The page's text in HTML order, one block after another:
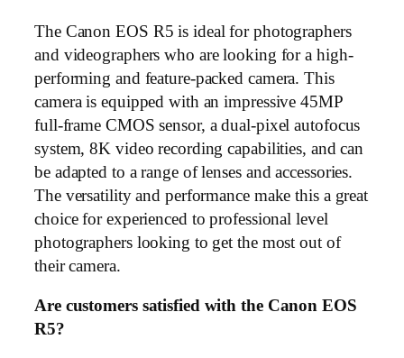
The Canon EOS R5 is ideal for photographers
and videographers who are looking for a high-
performing and feature-packed camera. This
camera is equipped with an impressive 45MP
full-frame CMOS sensor, a dual-pixel autofocus
system, 8K video recording capabilities, and can
be adapted to a range of lenses and accessories.
The versatility and performance make this a great
choice for experienced to professional level
photographers looking to get the most out of
their camera.
Are customers satisfied with the Canon EOS
R5?